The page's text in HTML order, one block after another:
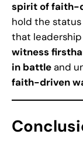
spirit of faith-
hold the
that leadership
witness
in battleand
faith-driven